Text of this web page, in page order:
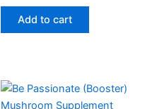
Add to cart